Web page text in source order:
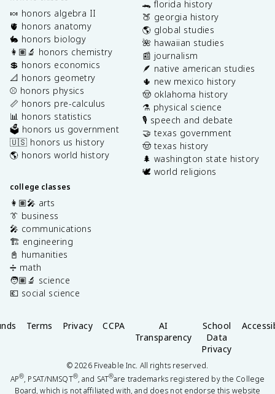
🍬 honors algebra II
🫀 honors anatomy
🐇 honors biology
👩🏽‍🔬 honors chemistry
💲 honors economics
📐 honors geometry
⚾️ honors physics
📏 honors pre-calculus
📊 honors statistics
🗳️ honors us government
🇺🇸 honors us history
🌎 honors world history
college classes
👩🏽‍🎤 arts
👔 business
🎤 communications
🏗️ engineering
📓 humanities
➗ math
🧑🏽‍🔬 science
💶 social science
🐊 florida history
🍑 georgia history
🌎 global studies
🌺 hawaiian studies
📰 journalism
🪶 native american studies
🌵 new mexico history
🤠 oklahoma history
⚗️ physical science
🎙️ speech and debate
🤝 texas government
🤠 texas history
🌲 washington state history
🕊️ world religions
Terms Privacy CCPA
AI
Transparency
School
Data
Privacy
©2026Fiveable Inc. All rights reserved.
AP®, PSAT/NMSQT®, and SAT®are trademarks registered by the College
Board, which is not affiliated with, and does not endorse this website